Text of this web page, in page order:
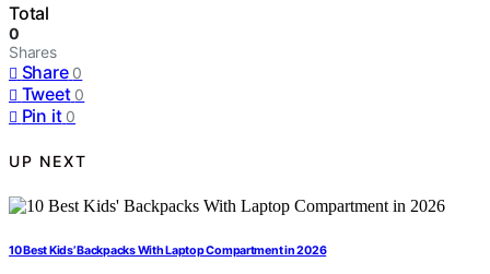
Total
0
Shares
Share 0
Tweet 0
Pin it 0
UP NEXT
10 Best Kids’ Backpacks With Laptop Compartment in 2026